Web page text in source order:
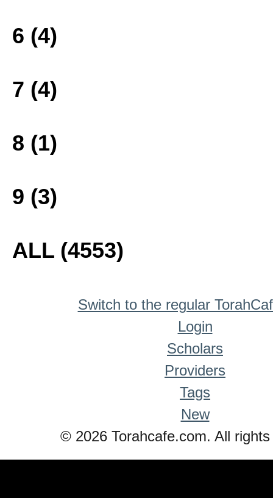
6 (4)
7 (4)
8 (1)
9 (3)
ALL (4553)
Switch to the regular
Login
Scholars
Providers
Tags
New
© 2026 Torahcafe.com. All